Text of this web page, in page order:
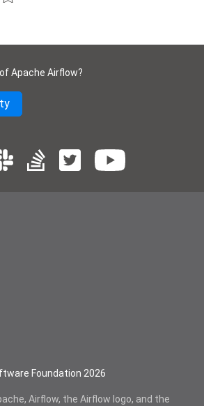
Apache Airflow?
Foundation 2026
Airflow, the Airflow logo, and the